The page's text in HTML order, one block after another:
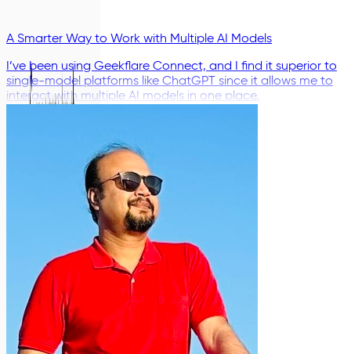
A Smarter Way to Work with Multiple AI Models
I’ve been using Geekflare Connect, and I find it superior to
single-model platforms like ChatGPT since it allows me to
interact with multiple AI models in one place.